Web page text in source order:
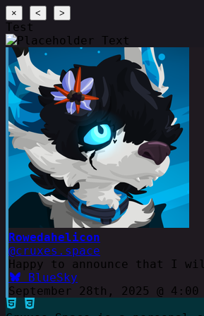
× < >
Test
Rowedahelicon
@cruxes.space
Happy to announce that I
BlueSky
September 28th, 2025 @ 4:00